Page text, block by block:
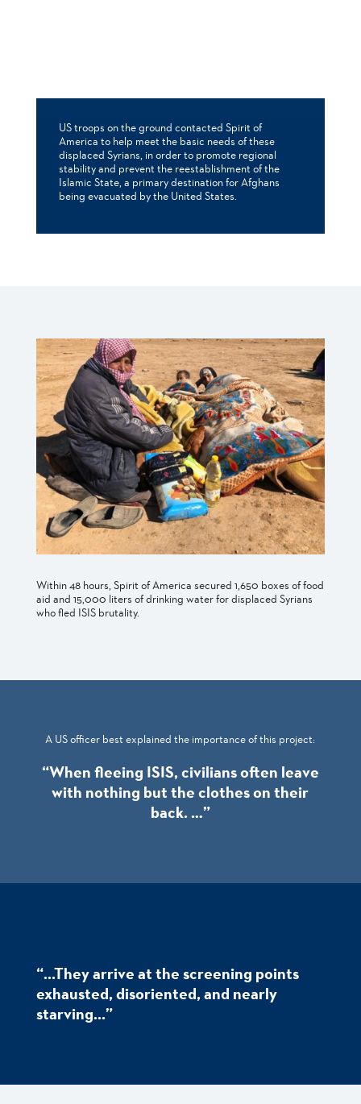
US troops on the ground contacted Spirit of
America to help meet the basic needs of these
displaced Syrians, in order to promote regional
stability and prevent the reestablishment of the
Islamic State, a primary destination for Afghans
being evacuated by the United States.
Within 48 hours, Spirit of America secured 1,650 boxes of food
aid and 15,000 liters of drinking water for displaced Syrians
who fled ISIS brutality.
A US officer best explained the importance of this project:
“When fleeing ISIS, civilians often leave
with nothing but the clothes on their
back. …”
“...They arrive at the screening points
exhausted, disoriented, and nearly
starving...”